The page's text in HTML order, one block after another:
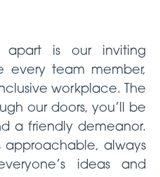
apart is our inviting
every team member,
workplace. The
our doors, you’ll be
a friendly demeanor.
approachable, always
ideas and